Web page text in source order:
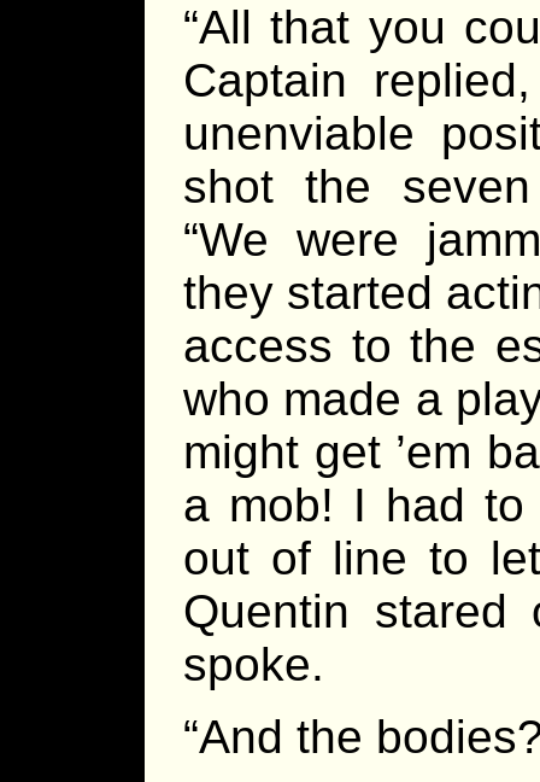
“All that you
Captain
unenviable
shot the
“We were
they started
access to the
who made a
might get ’em
a mob! I had to
out of line to
Quentin
spoke.
“And the